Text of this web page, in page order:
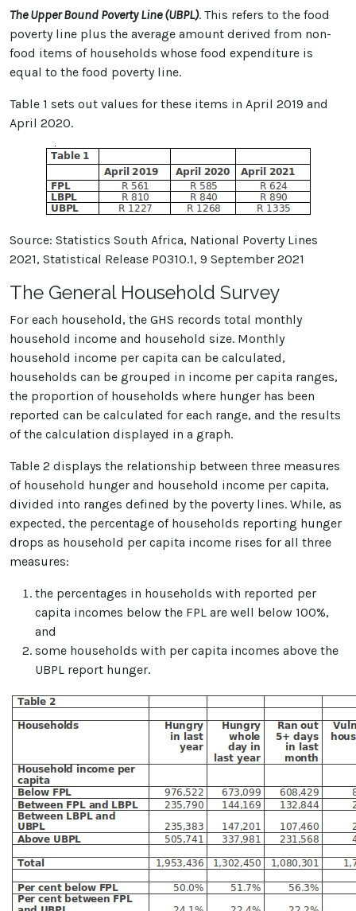
The Upper Bound Poverty Line (UBPL). This refers to the food
poverty line plus the average amount derived from non-
food items of households whose food expenditure is
equal to the food poverty line.
Table 1 sets out values for these items in April 2019 and
April 2020.
Source: Statistics South Africa, National Poverty Lines
2021, Statistical Release P0310.1, 9 September 2021
The General Household Survey
For each household, the GHS records total monthly
household income and household size. Monthly
household income per capita can be calculated,
households can be grouped in income per capita ranges,
the proportion of households where hunger has been
reported can be calculated for each range, and the results
of the calculation displayed in a graph.
Table 2 displays the relationship between three measures
of household hunger and household income per capita,
divided into ranges defined by the poverty lines. While, as
expected, the percentage of households reporting hunger
drops as household per capita income rises for all three
measures:
the percentages in households with reported per
capita incomes below the FPL are well below 100%,
and
some households with per capita incomes above the
UBPL report hunger.